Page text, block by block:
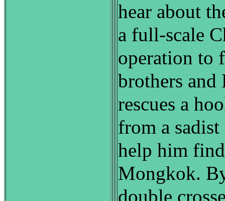
hear about
a full-scale
operation to
brothers
rescues a
from a sadist
help him
Mongkok.
double